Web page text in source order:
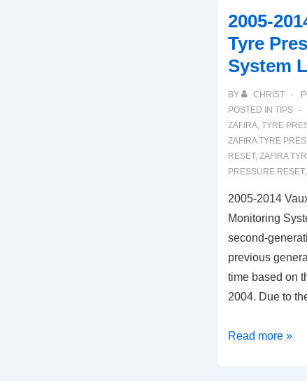
2005-
Tyre
System
BY CHRIST
POSTED IN TIPS
ZAFIRA, TYRE
ZAFIRA TYRE
RESET, ZAFIRA
PRESSURE RESET,
2005-2014
Monitoring
second-
previous
time based on
2004. Due to
2005-
Read more »